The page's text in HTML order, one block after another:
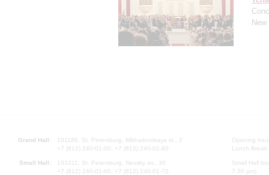
New
Grand Hall:
191186, St. Petersburg, Mikhailovskaya st., 2
+7 (812) 240-01-00, +7 (812) 240-01-80
Small Hall:
191011, St. Petersburg, Nevsky av., 30
+7 (812) 240-01-00, +7 (812) 240-01-70
Opening
Lunch
Small Hall
7.30 pm)